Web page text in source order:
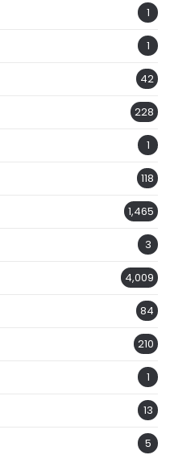
1
1
42
228
1
118
1,465
3
4,009
84
210
1
13
5